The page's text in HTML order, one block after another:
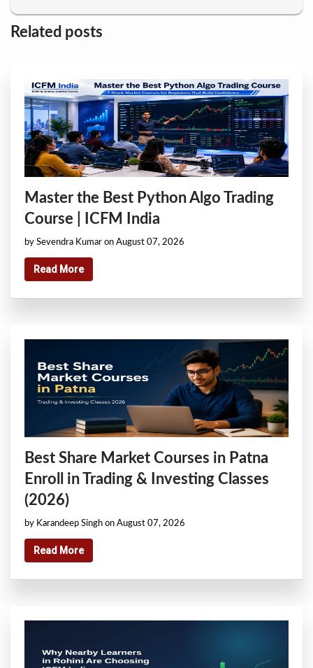
Related posts
Master the Best Python Algo Trading
Course | ICFM India
by Sevendra Kumar on August 07, 2026
Read More
Best Share Market Courses in Patna
Enroll in Trading & Investing Classes
(2026)
by Karandeep Singh on August 07, 2026
Read More